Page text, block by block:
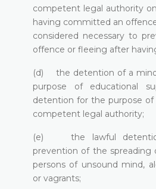
competent legal authority
having committed an
considered necessary to
offence or fleeing after
(d) the detention of a
purpose of educational
detention for the purpose
competent legal authority;
(e) the lawful
prevention of the spreading
persons of unsound mind,
or vagrants;